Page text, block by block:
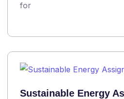
for
Sustainable Energy